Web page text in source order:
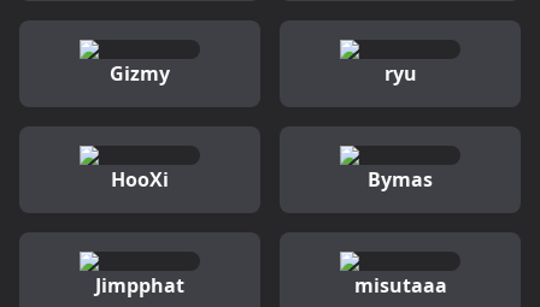
Gizmy ryu
HooXi Bymas
Jimpphat misutaaa